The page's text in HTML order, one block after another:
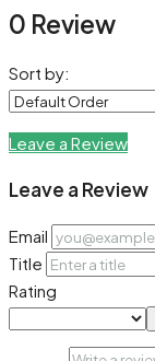
0 Review
Sort by:
Leave a Review
Leave a Review
Email
Title
Rating